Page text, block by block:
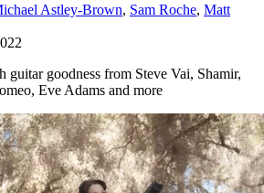
Astley-Brown, Sam Roche, Matt
guitar goodness from Steve Vai, Shamir,
Eve Adams and more